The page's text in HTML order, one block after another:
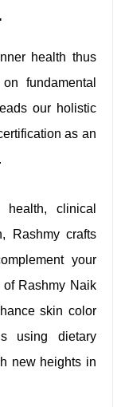
health thus
fundamental
leads our holistic
as an
clinical
Rashmy crafts
your
of Rashmy Naik
skin color
using dietary
new heights in